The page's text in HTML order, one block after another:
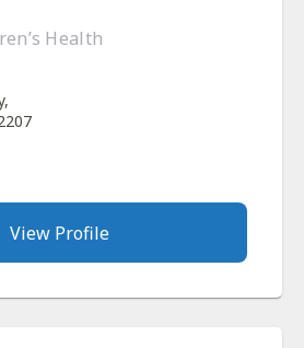
Health
View Profile